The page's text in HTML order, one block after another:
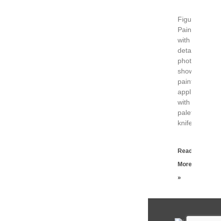
Figure
Painting
with
detail
photograph
showing
paint
applied
with
palette
knife.
Read
More
»